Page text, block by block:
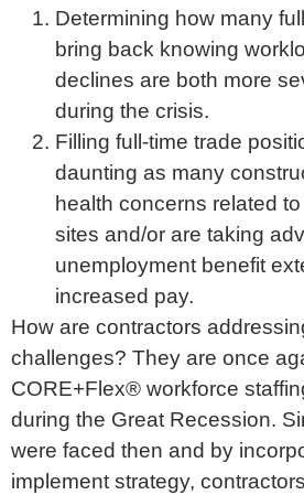
Determining how many
bring back knowing
declines are both more
during the crisis.
Filling full-time trade
daunting as many
health concerns related
sites and/or are taking
unemployment benefit
increased pay.
How are contractors
challenges? They are once
CORE+Flex® workforce
during the Great Recession.
were faced then and by
implement strategy,